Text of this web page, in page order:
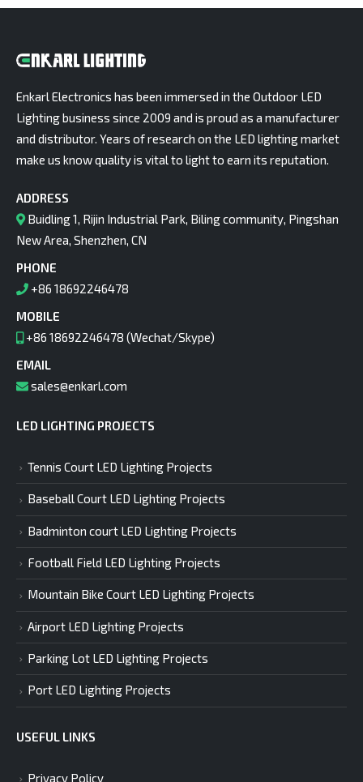
Enkarl Electronics has been immersed in the Outdoor LED
Lighting business since 2009 and is proud as a manufacturer
and distributor. Years of research on the LED lighting market
make us know quality is vital to light to earn its reputation.
ADDRESS
Buidling 1, Rijin Industrial Park, Biling community, Pingshan
New Area, Shenzhen, CN
PHONE
+86 18692246478
MOBILE
+86 18692246478 (Wechat/Skype)
EMAIL
sales@enkarl.com
LED LIGHTING PROJECTS
Tennis Court LED Lighting Projects
Baseball Court LED Lighting Projects
Badminton court LED Lighting Projects
Football Field LED Lighting Projects
Mountain Bike Court LED Lighting Projects
Airport LED Lighting Projects
Parking Lot LED Lighting Projects
Port LED Lighting Projects
USEFUL LINKS
Privacy Policy